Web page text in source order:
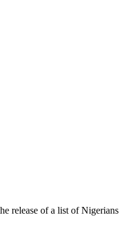
release of a list of Nigerians